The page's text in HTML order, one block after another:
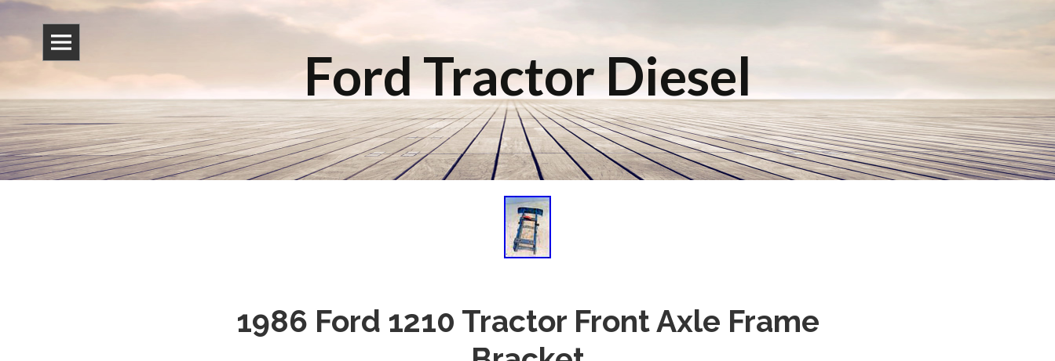
Ford Tractor Diesel
1986 Ford 1210 Tractor Front Axle Frame